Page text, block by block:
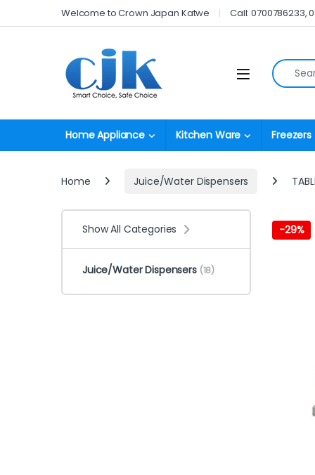
Skip to navigation
Skip to contentWelcome to Crown Japan Katwe Call: 0700786233,
Open Search
Home Appliance Kitchen Ware Freezers
Home Juice/Water Dispensers
-29%
Show All Categories
Juice/Water Dispensers (18)